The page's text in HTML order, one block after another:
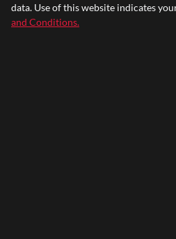
data. Use of this website indicates
and Conditions.